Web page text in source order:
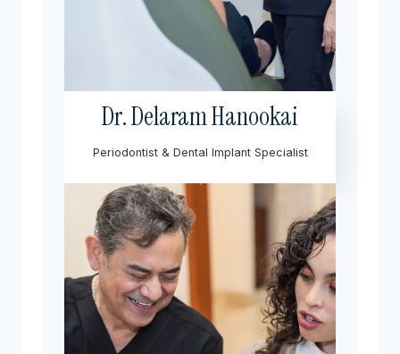
Dr. Delaram Hanookai
Periodontist & Dental Implant Specialist